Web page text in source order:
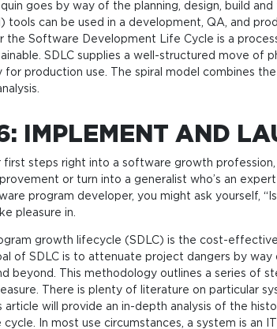
goes by way of the planning, design, build
tools can be used in a development, QA, and
the Software Development Life Cycle is a
SDLC supplies a well-structured move of
for production use. The spiral model combines
IMPLEMENT AND
first steps right into a software growth
or turn into a generalist who’s an
program developer, you might ask yourself,
pleasure in.
growth lifecycle (SDLC) is the cost-
of SDLC is to attenuate project dangers by
beyond. This methodology outlines a series of
There is plenty of literature on particular
article will provide an in-depth analysis of the
In most use circumstances, a system is an